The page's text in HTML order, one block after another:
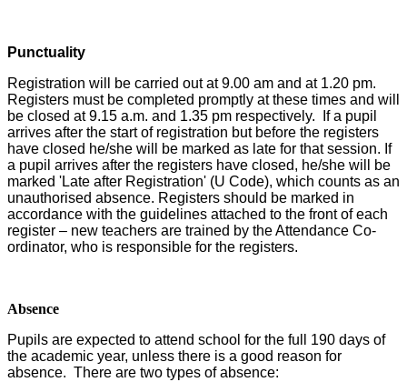
Punctuality
Registration will be carried out at 9.00 am and at 1.20 pm.
Registers must be completed promptly at these times and will
be closed at 9.15 a.m. and 1.35 pm respectively. If a pupil
arrives after the start of registration but before the registers
have closed he/she will be marked as late for that session. If
a pupil arrives after the registers have closed, he/she will be
marked 'Late after Registration' (U Code), which counts as an
unauthorised absence. Registers should be marked in
accordance with the guidelines attached to the front of each
register – new teachers are trained by the Attendance Co-
ordinator, who is responsible for the registers.
Absence
Pupils are expected to attend school for the full 190 days of
the academic year, unless there is a good reason for
absence. There are two types of absence: